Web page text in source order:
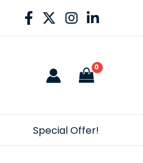
Special Offer!